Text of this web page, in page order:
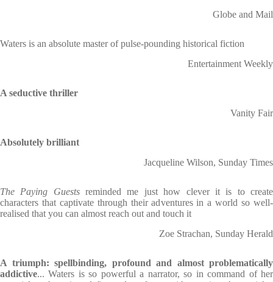
Globe and Mail
Waters is an absolute master of pulse-pounding historical fiction
Entertainment Weekly
A seductive thriller
Vanity Fair
Absolutely brilliant
Jacqueline Wilson, Sunday Times
The Paying Guestsreminded me just how clever it is to create
characters that captivate through their adventures in a world so well-
realised that you can almost reach out and touch it
Zoe Strachan, Sunday Herald
A triumph: spellbinding, profound and almost problematically
addictive... Waters is so powerful a narrator, so in command of her